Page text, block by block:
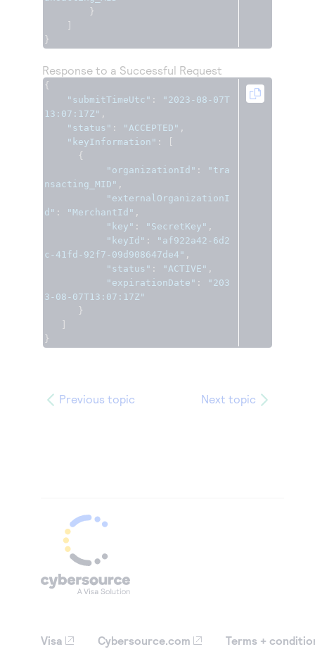
}
}
Response to a Successful Request
{
"submitTimeUtc" :
"2023-08-07T
13:07:17Z" ,
"status" : "ACCEPTED" ,
"keyInformation" :
{
"organizationId" :
"tra
nsacting_MID" ,
"externalOrganizationI
d" : "MerchantId" ,
"key" : "SecretKey" ,
"keyId" :
"af922a42-6d2
c-41fd-92f7-09d908647de4" ,
"status" : "ACTIVE" ,
"expirationDate" :
"203
3-08-07T13:07:17Z"
}
}
Previous topic Next topic
Visa Cybersource.com Terms +